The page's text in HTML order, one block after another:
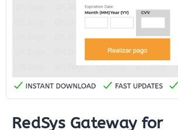
RedSys Gateway for